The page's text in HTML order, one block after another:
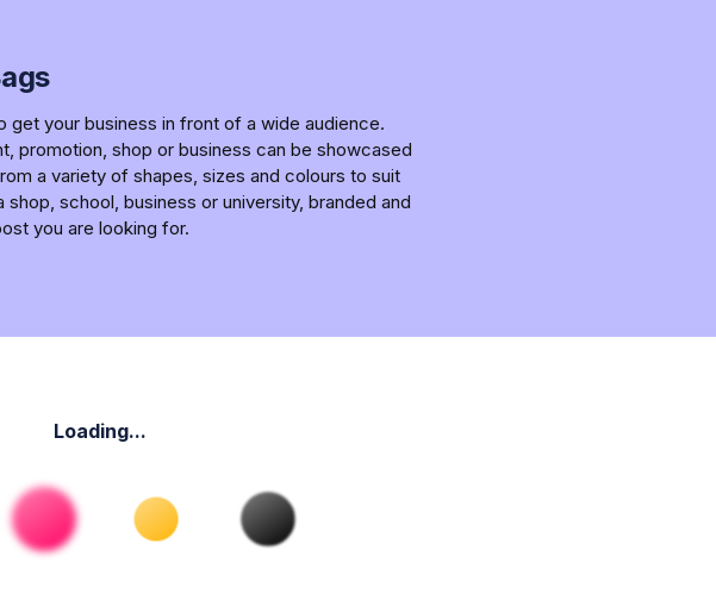
your business in front of a wide audience.
promotion, shop or business can be showcased
a variety of shapes, sizes and colours to suit
school, business or university, branded and
you are looking for.
Loading...